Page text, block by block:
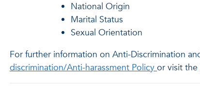
National Origin
Marital Status
Sexual Orientation
For further information on Anti-Discrimination
discrimination/Anti-harassment Policyor visit the